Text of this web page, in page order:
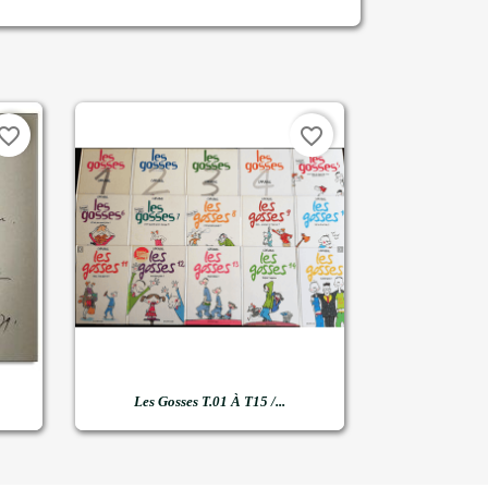
 Quick view
Les Gosses T.01 À T15 /...
favorite_border